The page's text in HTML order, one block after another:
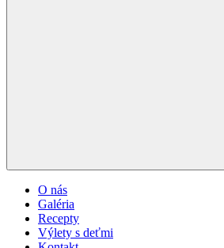
O nás
Galéria
Recepty
Výlety s deťmi